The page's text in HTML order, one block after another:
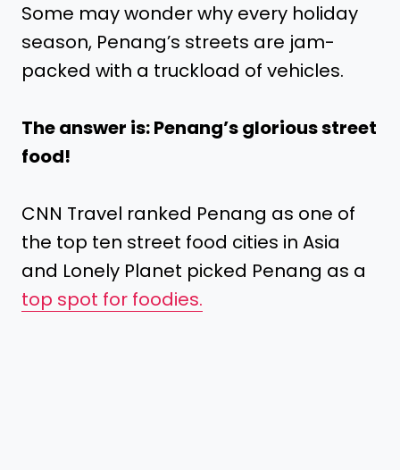
Some may wonder why every holiday
season, Penang’s streets are jam-
packed with a truckload of vehicles.
The answer is: Penang’s glorious street
food!
CNN Travel ranked Penang as one of
the top ten street food cities in Asia
and Lonely Planet picked Penang as a
top spot for foodies.